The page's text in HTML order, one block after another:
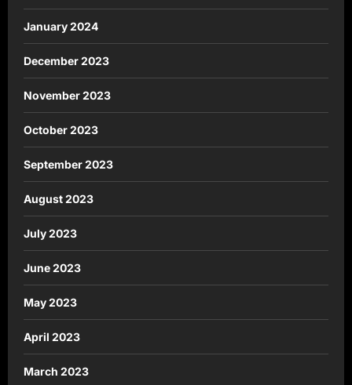
January 2024
December 2023
November 2023
October 2023
September 2023
August 2023
July 2023
June 2023
May 2023
April 2023
March 2023